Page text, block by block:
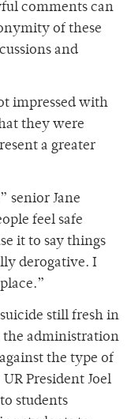
comments can
of these
and
impressed with
they were
a greater
senior Jane
feel safe
it to say things
derogative. I
still fresh in
the administration
the type of
President Joel
students